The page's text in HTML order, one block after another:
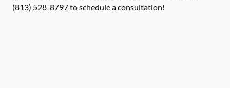
(813) 528-8797to schedule a consultation!